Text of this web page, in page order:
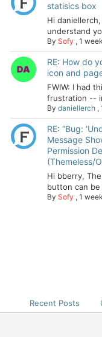
statisics box
Hi
understand
By Sofy , 1
RE: How do
icon and
FWIW: I had
frustration --
By daniellerch ,
RE: “Bug:
Message
Permission
(Themeless/
Hi bberry,
button can
By Sofy , 1
Recent Posts